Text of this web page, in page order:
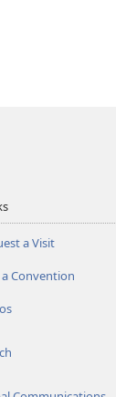
a Visit
Convention